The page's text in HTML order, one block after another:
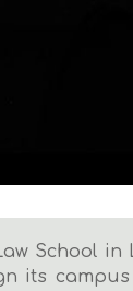
School in
its campus